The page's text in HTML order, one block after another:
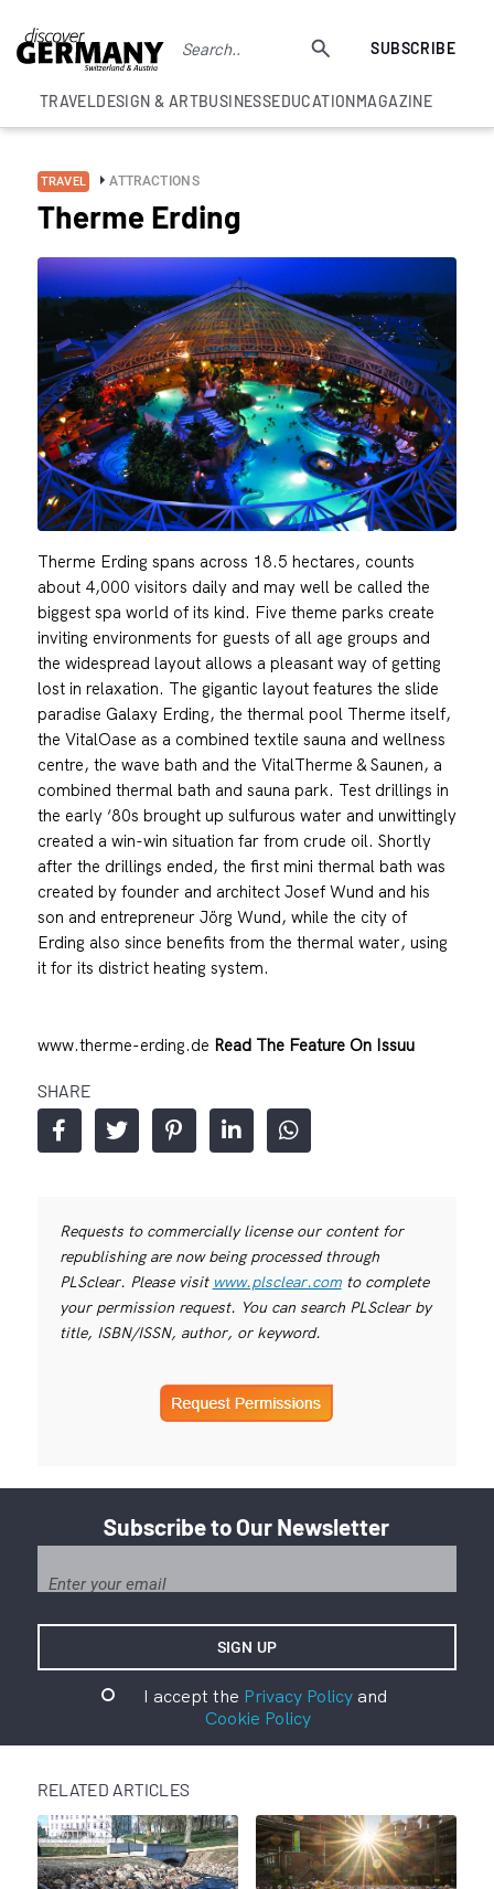
SUBSCRIBE
TRAVELDESIGN & ARTBUSINESSEDUCATIONMAGAZINE
TRAVEL ATTRACTIONS
Therme Erding
Therme Erding spans across 18.5 hectares, counts
about 4,000 visitors daily and may well be called the
biggest spa world of its kind. Five theme parks create
inviting environments for guests of all age groups and
the widespread layout allows a pleasant way of getting
lost in relaxation. The gigantic layout features the slide
paradise Galaxy Erding, the thermal pool Therme itself,
the VitalOase as a combined textile sauna and wellness
centre, the wave bath and the VitalTherme & Saunen, a
combined thermal bath and sauna park. Test drillings in
the early ‘80s brought up sulfurous water and unwittingly
created a win-win situation far from crude oil. Shortly
after the drillings ended, the first mini thermal bath was
created by founder and architect Josef Wund and his
son and entrepreneur Jörg Wund, while the city of
Erding also since benefits from the thermal water, using
it for its district heating system.
www.therme-erding.de Read The Feature On Issuu
SHARE
Requests to commercially license our content for
republishing are now being processed through
PLSclear. Please visit www.plsclear.comto complete
your permission request. You can search PLSclear by
title, ISBN/ISSN, author, or keyword.
Subscribe to Our Newsletter
I accept the Privacy Policyand
Cookie Policy
RELATED ARTICLES